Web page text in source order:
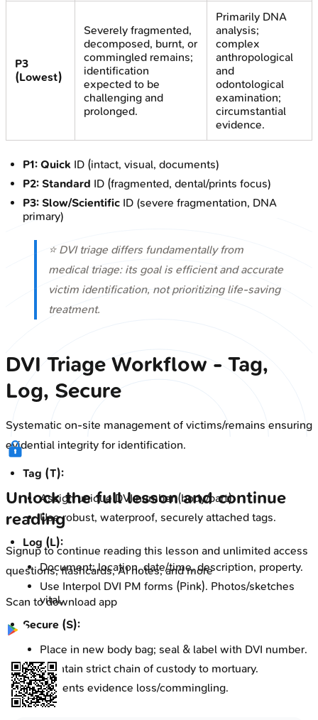
P3
(Lowest)
Severely fragmented,
decomposed, burnt, or
commingled remains;
identification
expected to be
challenging and
prolonged.
Primarily DNA
analysis;
complex
anthropological
and
odontological
examination;
circumstantial
evidence.
P1: Quick ID (intact, visual, documents)
P2: Standard ID (fragmented, dental/prints focus)
P3: Slow/Scientific ID (severe fragmentation, DNA
primary)
⭐ DVI triage differs fundamentally from
medical triage: its goal is efficient and accurate
victim identification, not prioritizing life-saving
treatment.
DVI Triage Workflow - Tag,
Log, Secure
Systematic on-site management of victims/remains ensuring
evidential integrity for identification.
Tag (T):
Assign unique DVI number (body/part).
Use robust, waterproof, securely attached tags.
Log (L):
Document: location, date/time, description, property.
Use Interpol DVI PM forms (Pink). Photos/sketches
vital.
Secure (S):
Place in new body bag; seal & label with DVI number.
Maintain strict chain of custody to mortuary.
Prevents evidence loss/commingling.
Unlock the full lesson and continue
reading
Signup to continue reading this lesson and unlimited access
questions, flashcards, AI notes, and more
Scan to download app